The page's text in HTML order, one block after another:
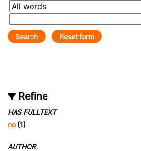
Refine
HAS FULLTEXT
no(1)
AUTHOR